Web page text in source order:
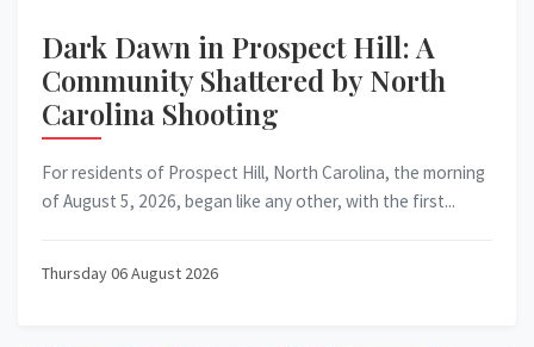
Dark Dawn in Prospect Hill: A
Community Shattered by North
Carolina Shooting
For residents of Prospect Hill, North Carolina, the morning
of August 5, 2026, began like any other, with the first...
Thursday 06 August 2026